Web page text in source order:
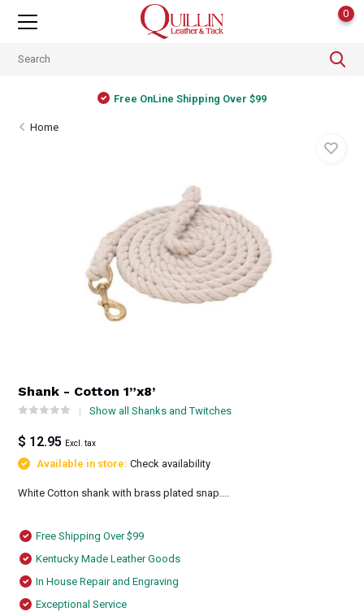
0
Free OnLine Shipping Over $99
Home
Shank - Cotton 1”x8’
Show all Shanks and Twitches
$ 12.95 Excl. tax
Available in store:Check availability
White Cotton shank with brass plated snap....
Free Shipping Over $99
Kentucky Made Leather Goods
In House Repair and Engraving
Exceptional Service